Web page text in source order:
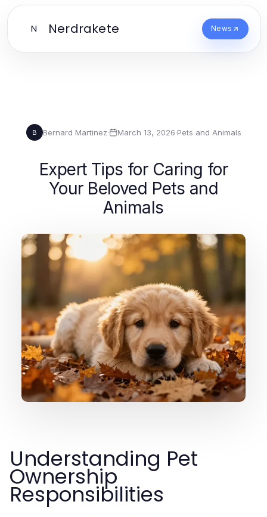
N Nerdrakete News
B Bernard Martinez· March 13, 2026·Pets and Animals
Expert Tips for Caring for
Your Beloved Pets and
Animals
Understanding Pet
Ownership
Responsibilities